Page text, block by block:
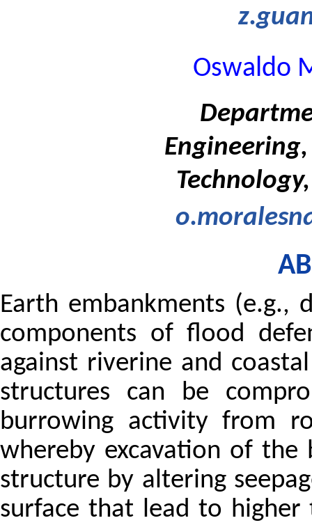
Oswaldo
Earth embankments (e.g.,
components of flood
against riverine and
structures can be
burrowing activity from
whereby excavation of the
structure by altering
surface that lead to